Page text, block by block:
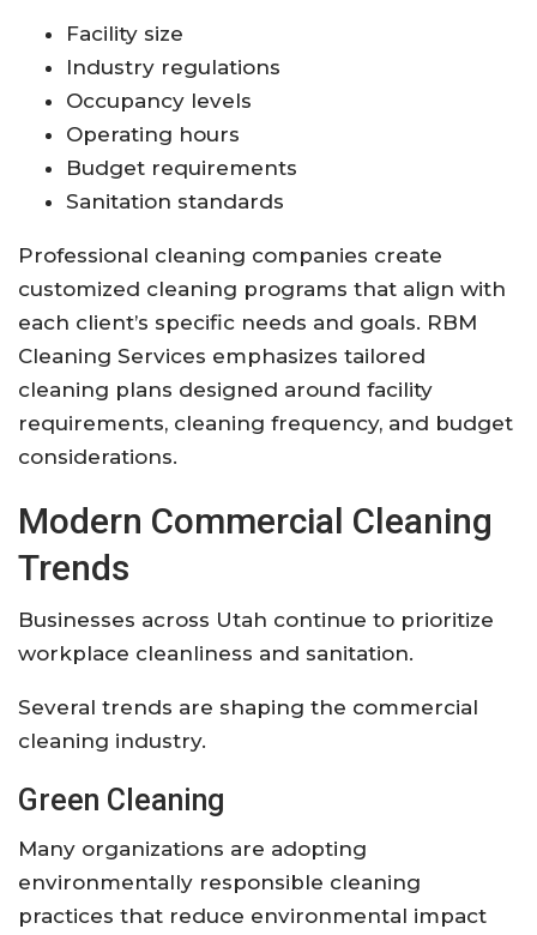
Facility size
Industry regulations
Occupancy levels
Operating hours
Budget requirements
Sanitation standards
Professional cleaning companies create
customized cleaning programs that align with
each client’s specific needs and goals. RBM
Cleaning Services emphasizes tailored
cleaning plans designed around facility
requirements, cleaning frequency, and budget
considerations.
Modern Commercial Cleaning
Trends
Businesses across Utah continue to prioritize
workplace cleanliness and sanitation.
Several trends are shaping the commercial
cleaning industry.
Green Cleaning
Many organizations are adopting
environmentally responsible cleaning
practices that reduce environmental impact